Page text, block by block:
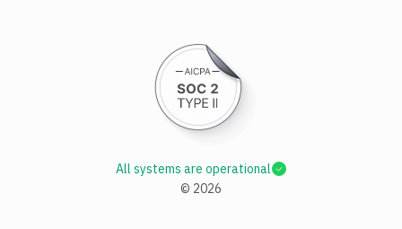
© 2026
All systems are operational